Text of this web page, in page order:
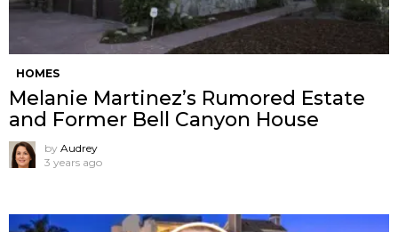
HOMES
Melanie Martinez’s Rumored Estate
and Former Bell Canyon House
by Audrey
3 years ago